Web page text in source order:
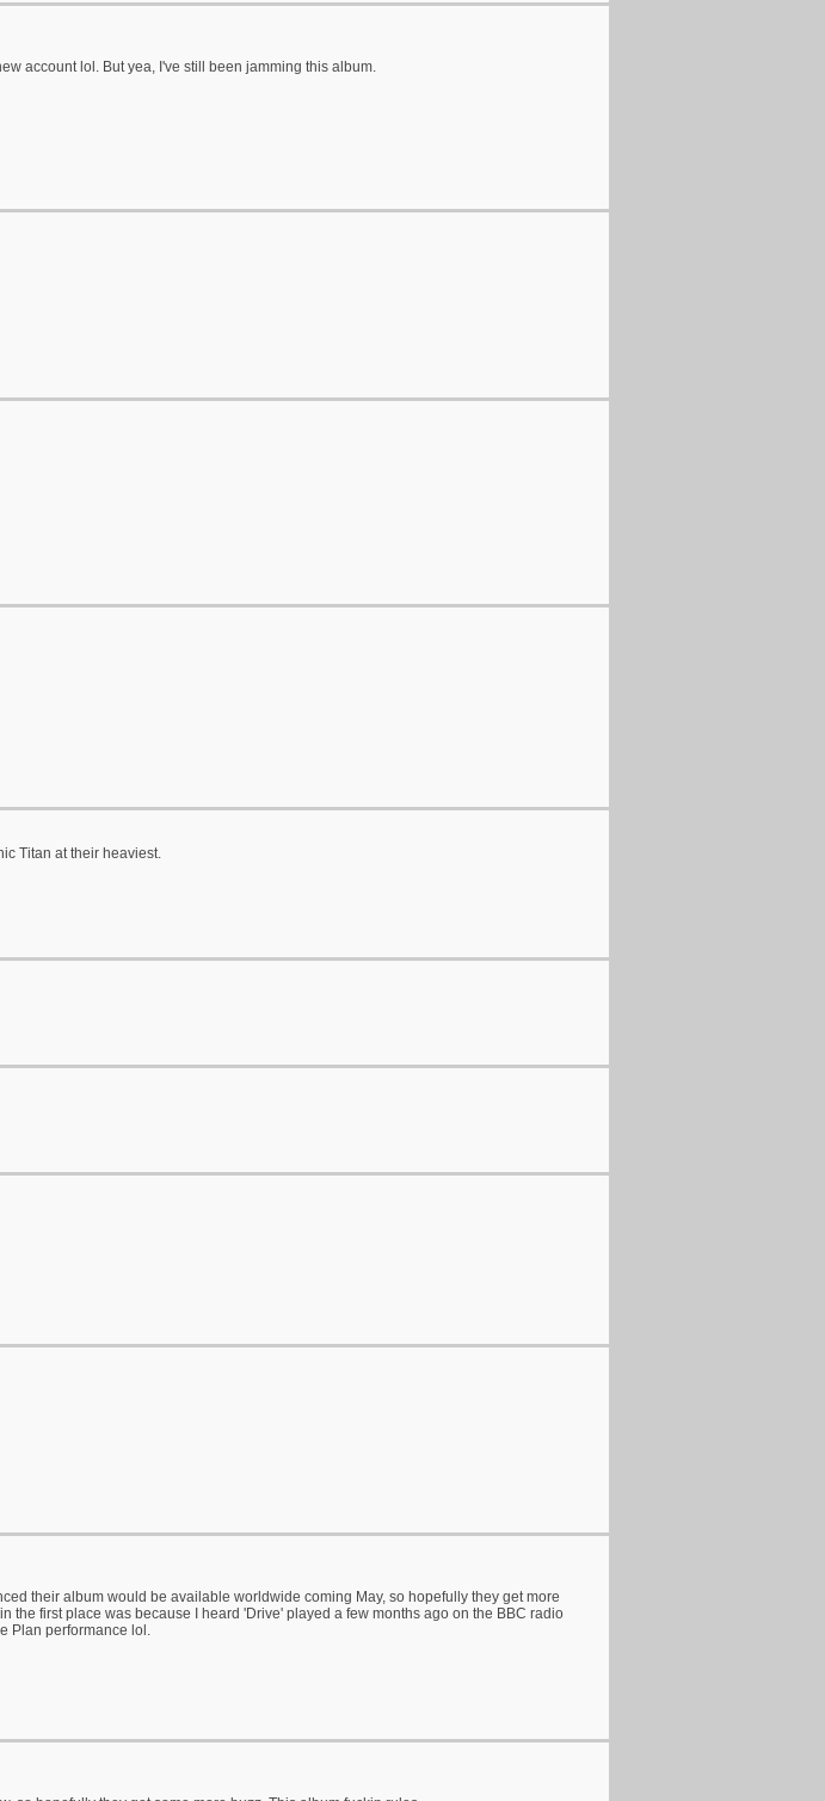
account lol. But yea, I've still been jamming this album.
Titan at their heaviest.
their album would be available worldwide coming May, so hopefully they get more
the first place was because I heard 'Drive' played a few months ago on the BBC radio
Plan performance lol.